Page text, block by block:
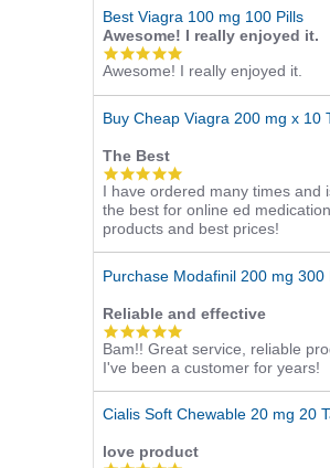
Best Viagra 100 mg 100 Pills
Awesome! I really enjoyed it.
5.0
star
rating
Awesome! I really enjoyed it.
Buy Cheap Viagra 200 mg x 10
The Best
5.0
star
rating
I have ordered many times and
the best for online ed
products and best prices!
Purchase Modafinil 200 mg 300
Reliable and effective
5.0
star
rating
Bam!! Great service, reliable
I've been a customer for years!
Cialis Soft Chewable 20 mg 20
love product